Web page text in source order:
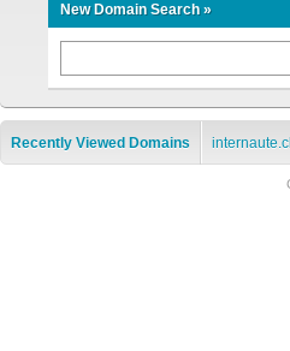
New Domain Search »
Recently Viewed Domains